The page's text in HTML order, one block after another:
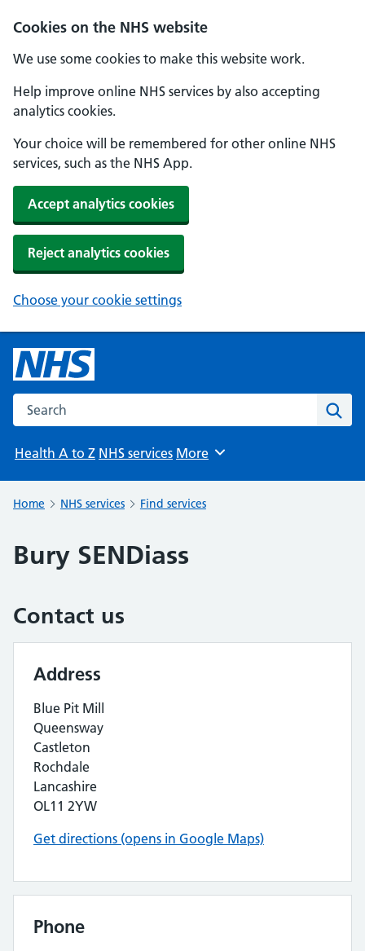
Cookies on the NHS website
We use some cookies to make this website work.
Help improve online NHS services by also accepting
analytics cookies.
Your choice will be remembered for other online NHS
services, such as the NHS App.
Accept analytics cookies
Reject analytics cookies
Choose your cookie settings
Search the NHS website
Health A to Z NHS services Browse
More
Home NHS services Find services
Bury SENDiass
Contact us
Address
Blue Pit Mill
Queensway
Castleton
Rochdale
Lancashire
OL11 2YW
Get directions (opens in Google Maps)
Phone